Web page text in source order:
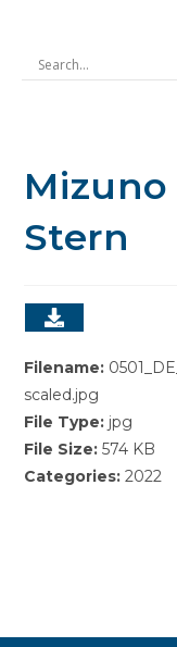
Mizuno
Stern
Filename:
scaled.jpg
File Type: jpg
File Size:574 KB
Categories:2022